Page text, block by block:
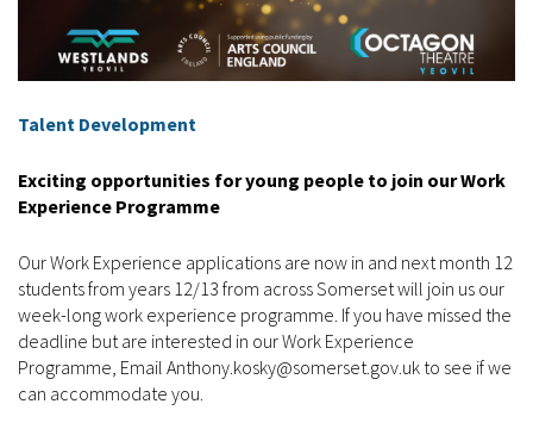
Talent Development
Exciting opportunities for young people to join our Work
Experience Programme
Our Work Experience applications are now in and next month 12
students from years 12/13 from across Somerset will join us our
week-long work experience programme. If you have missed the
deadline but are interested in our Work Experience
Programme, Email Anthony.kosky@somerset.gov.uk to see if we
can accommodate you.